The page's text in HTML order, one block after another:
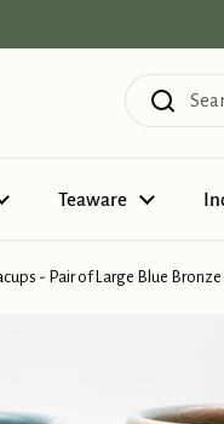
Teaware
- Pair of Large Blue